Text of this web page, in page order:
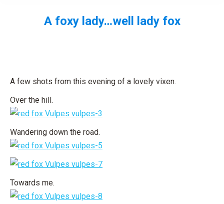
A foxy lady…well lady fox
A few shots from this evening of a lovely vixen.
Over the hill.
Wandering down the road.
Towards me.